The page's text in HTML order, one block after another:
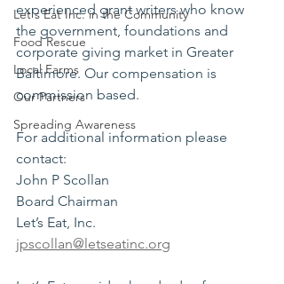
Let's Eat Inc. in the Community
Food Rescue
Local Farms
Our Partners
Spreading Awareness
experienced grant writers who know
the government, foundations and
corporate giving market in Greater
Baltimore. Our compensation is
commission based.
For additional information please
contact:
John P Scollan
Board Chairman
Let’s Eat, Inc.
jpscollan@letseatinc.org